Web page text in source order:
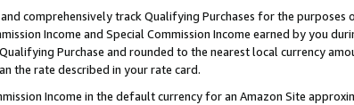
comprehensively track Qualifying Purchases for the purposes
Income and Special Commission Income earned by you
Purchase and rounded to the nearest local currency
the rate described in your rate card.
Income in the default currency for an Amazon Site